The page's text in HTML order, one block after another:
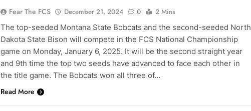
Fear The FCS December 21, 2024 0
2 Mins
The top-seeded Montana State Bobcats and the second-seeded North
Dakota State Bison will compete in the FCS National Championship
game on Monday, January 6, 2025. It will be the second straight year
and 9th time the top two seeds have advanced to face each other in
the title game. The Bobcats won all three of…
Read More